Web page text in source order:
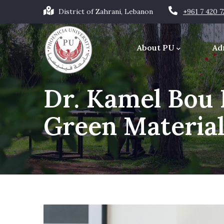
to
main
content
District of Zahrani, Lebanon +961 7 420
Main
navigation
About PU
Dr. Kamel
Green